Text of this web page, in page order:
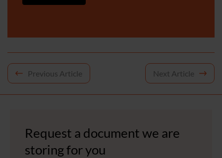
Post
Previous Article Next Article
Request a document we are
storing for you